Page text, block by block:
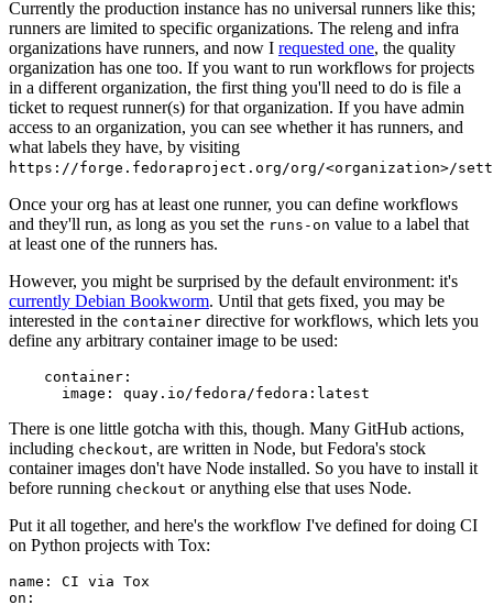
Currently the production instance has no universal runners like this;
runners are limited to specific organizations. The releng and infra
organizations have runners, and now I requested one, the quality
organization has one too. If you want to run workflows for projects
in a different organization, the first thing you'll need to do is file a
ticket to request runner(s) for that organization. If you have admin
access to an organization, you can see whether it has runners, and
what labels they have, by visiting
https://forge.fedoraproject.org/org/<organization>/
Once your org has at least one runner, you can define workflows
and they'll run, as long as you set the runs-on value to a label that
at least one of the runners has.
However, you might be surprised by the default environment: it's
currently Debian Bookworm. Until that gets fixed, you may be
interested in the container directive for workflows, which lets you
define any arbitrary container image to be used:
container :
image : quay.io/fedora/fedora:latest
There is one little gotcha with this, though. Many GitHub actions,
including checkout, are written in Node, but Fedora's stock
container images don't have Node installed. So you have to install it
before running checkout or anything else that uses Node.
Put it all together, and here's the workflow I've defined for doing CI
on Python projects with Tox:
name :
CI via Tox
on :